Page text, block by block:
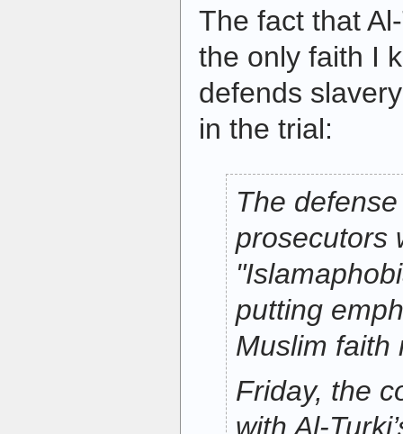
The fact that
the only faith I
defends
in the trial:
The
prosecutors
putting
Muslim faith
Friday, the
with Al-